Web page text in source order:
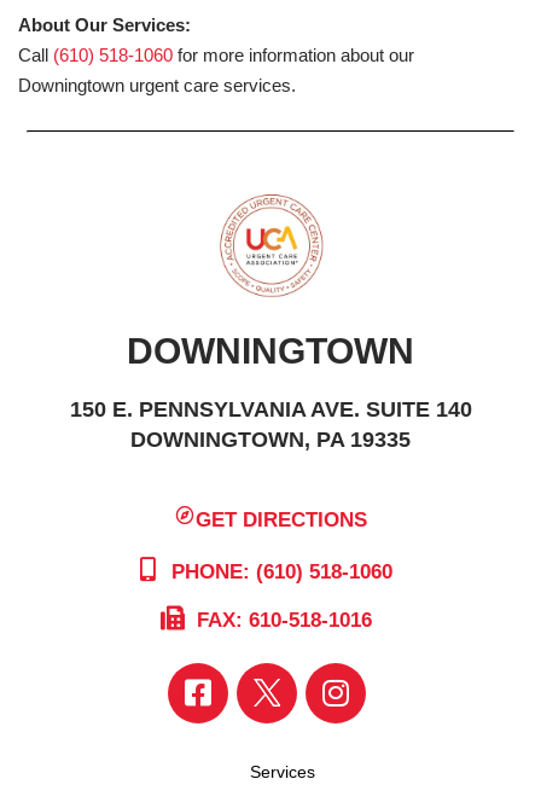
About Our Services:
Call (610) 518-1060 for more information about our
Downingtown urgent care services.
DOWNINGTOWN
150 E. PENNSYLVANIA AVE. SUITE 140
DOWNINGTOWN, PA 19335
GET DIRECTIONS
PHONE: (610) 518-1060
FAX: 610-518-1016
Services